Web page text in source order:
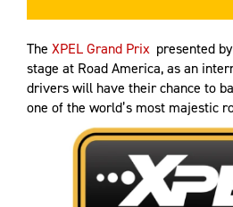
The XPEL Grand Prix presented
stage at Road America, as an
drivers will have their chance to
one of the world’s most majestic